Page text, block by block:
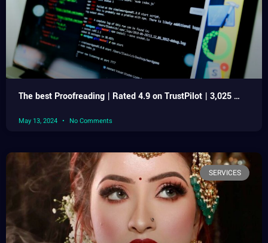
The best Proofreading | Rated 4.9 on TrustPilot | 3,025 …
May 13, 2024 No Comments
SERVICES